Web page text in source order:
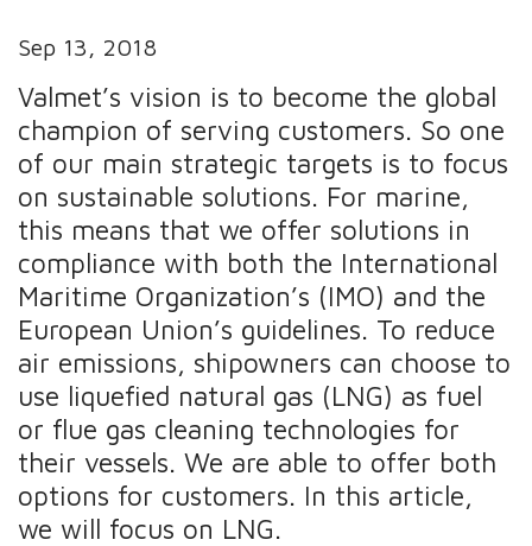
Sep 13, 2018
Valmet’s vision is to become the global
champion of serving customers. So one
of our main strategic targets is to focus
on sustainable solutions. For marine,
this means that we offer solutions in
compliance with both the International
Maritime Organization’s (IMO) and the
European Union’s guidelines. To reduce
air emissions, shipowners can choose to
use liquefied natural gas (LNG) as fuel
or flue gas cleaning technologies for
their vessels. We are able to offer both
options for customers. In this article,
we will focus on LNG.